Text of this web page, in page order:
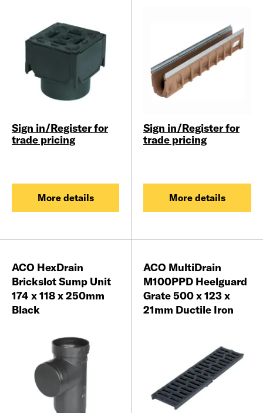
Sign in/Register for
trade pricing
More details
Sign in/Register for
trade pricing
More details
ACO HexDrain
Brickslot Sump Unit
174 x 118 x 250mm
Black
ACO MultiDrain
M100PPD Heelguard
Grate 500 x 123 x
21mm Ductile Iron